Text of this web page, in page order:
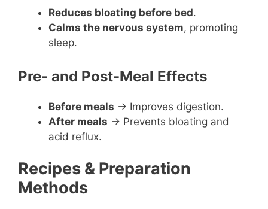
Reduces bloating before bed.
Calms the nervous system, promoting
sleep.
Pre- and Post-Meal Effects
Before meals → Improves digestion.
After meals → Prevents bloating and
acid reflux.
Recipes & Preparation
Methods